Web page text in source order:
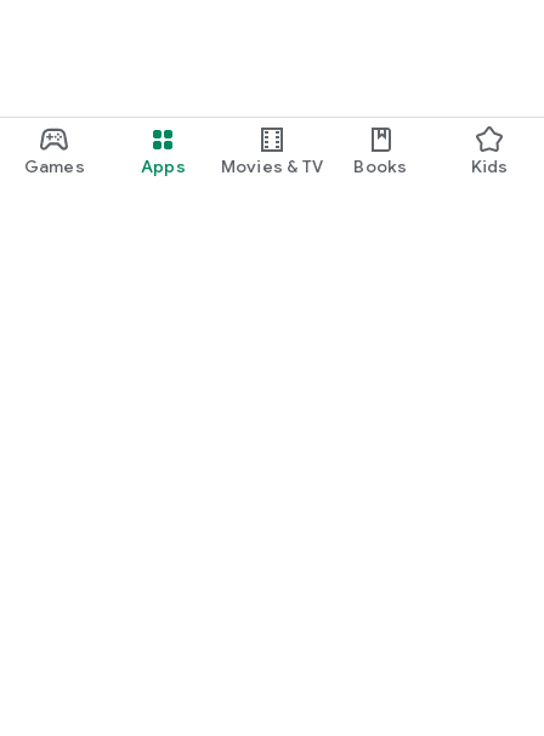
Games Apps Movies & TV Books Kids